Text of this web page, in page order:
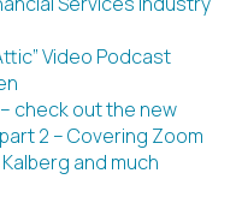
Video Podcast
– check out the new
2 – Covering Zoom
and much